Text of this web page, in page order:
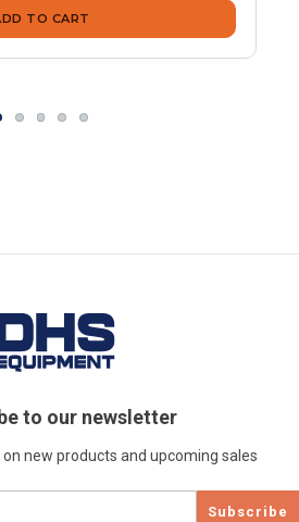
TO CART
to our newsletter
new products and upcoming sales
Subscribe